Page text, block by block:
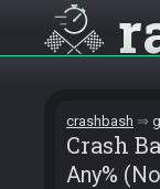
crashbash
Crash
Any%